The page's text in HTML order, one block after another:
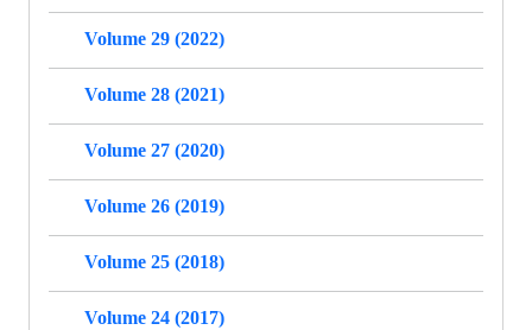
Volume 29 (2022)
Volume 28 (2021)
Volume 27 (2020)
Volume 26 (2019)
Volume 25 (2018)
Volume 24 (2017)